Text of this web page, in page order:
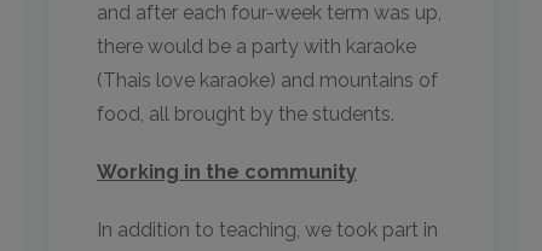
and after each four-week term was up,
there would be a party with karaoke
(Thais love karaoke) and mountains of
food, all brought by the students.
Working in the community
In addition to teaching, we took part in